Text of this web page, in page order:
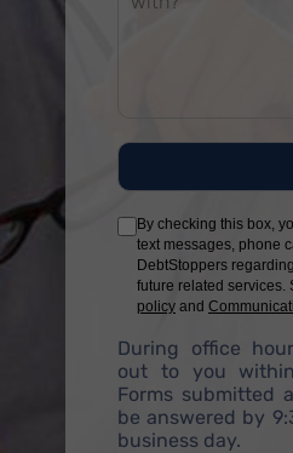
By checking this box,
text messages, phone
DebtStoppers
future related services.
policy and
During office
out to you
Forms submitted
be answered by
business day.